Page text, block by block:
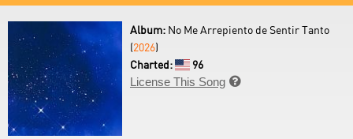
Album: No Me Arrepiento de Sentir Tanto
(2026)
Charted:
96
License This Song 